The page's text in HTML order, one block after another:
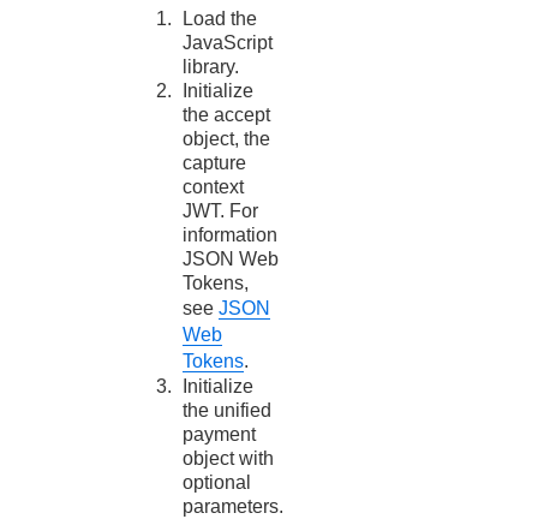
Load the
JavaScript
library.
Initialize
the accept
object, the
capture
context
JWT. For
information
JSON Web
Tokens,
seeJSON
Web
Tokens.
Initialize
the unified
payment
object with
optional
parameters.